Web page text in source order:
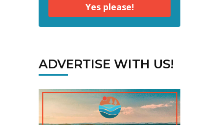
Yes please!
ADVERTISE WITH US!